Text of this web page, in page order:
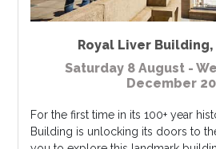
Royal Liver Building,
Saturday 8 August -
December
For the first time in its 100+ year
Building is unlocking its doors to